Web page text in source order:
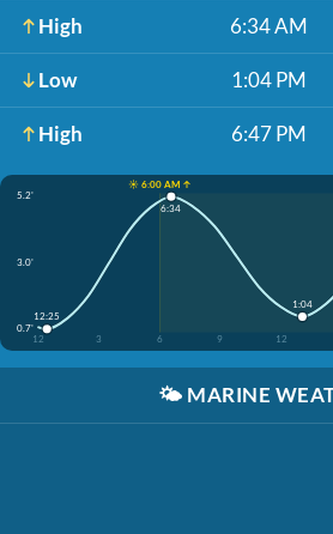
High 6:34 AM
Low 1:04 PM
High 6:47 PM
☀️ 6:00 AM ↑
5.2'
3.0'
0.7'
12
3 6 9 12
12:25
6:34
1:04
🌤️ MARINE